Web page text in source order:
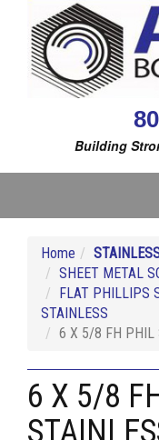
Building
Home
SHEET METAL
FLAT PHILLIPS
STAINLESS
6 X 5/8 FH PHIL
6 X 5/8